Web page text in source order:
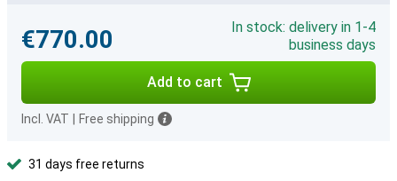
€770.00
In stock: delivery in 1-4
business days
Add to cart
Incl. VAT Free shipping
31 days free returns